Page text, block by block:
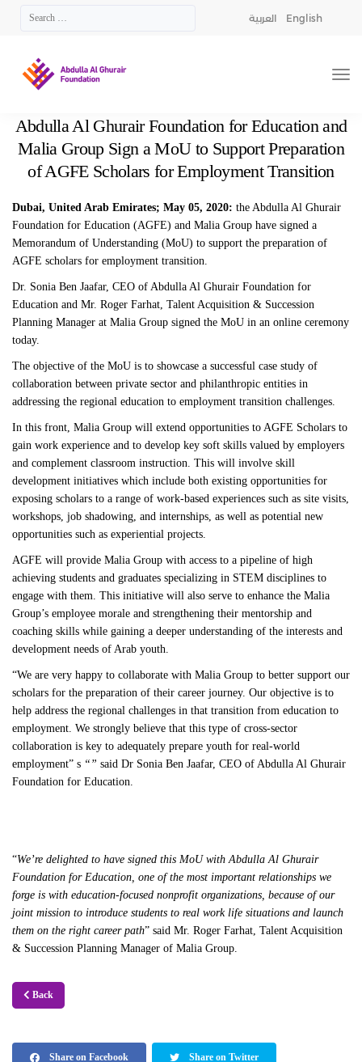
العربية English
Abdulla Al Ghurair Foundation for Education and
Malia Group Sign a MoU to Support Preparation
of AGFE Scholars for Employment Transition
Dubai, United Arab Emirates; May 05, 2020: the Abdulla Al Ghurair
Foundation for Education (AGFE) and Malia Group have signed a
Memorandum of Understanding (MoU) to support the preparation of
AGFE scholars for employment transition.
Dr. Sonia Ben Jaafar, CEO of Abdulla Al Ghurair Foundation for
Education and Mr. Roger Farhat, Talent Acquisition & Succession
Planning Manager at Malia Group signed the MoU in an online ceremony
today.
The objective of the MoU is to showcase a successful case study of
collaboration between private sector and philanthropic entities in
addressing the regional education to employment transition challenges.
In this front, Malia Group will extend opportunities to AGFE Scholars to
gain work experience and to develop key soft skills valued by employers
and complement classroom instruction. This will involve skill
development initiatives which include both existing opportunities for
exposing scholars to a range of work-based experiences such as site visits,
workshops, job shadowing, and internships, as well as potential new
opportunities such as experiential projects.
AGFE will provide Malia Group with access to a pipeline of high
achieving students and graduates specializing in STEM disciplines to
engage with them. This initiative will also serve to enhance the Malia
Group’s employee morale and strengthening their mentorship and
coaching skills while gaining a deeper understanding of the interests and
development needs of Arab youth.
“We are very happy to collaborate with Malia Group to better support our
scholars for the preparation of their career journey. Our objective is to
help address the regional challenges in that transition from education to
employment. We strongly believe that this type of cross-sector
collaboration is key to adequately prepare youth for real-world
employment” s “” said Dr Sonia Ben Jaafar, CEO of Abdulla Al Ghurair
Foundation for Education.
“We’re delighted to have signed this MoU with Abdulla Al Ghurair
Foundation for Education, one of the most important relationships we
forge is with education-focused nonprofit organizations, because of our
joint mission to introduce students to real work life situations and launch
them on the right career path” said Mr. Roger Farhat, Talent Acquisition
& Succession Planning Manager of Malia Group.
Back
Share on Facebook Share on Twitter